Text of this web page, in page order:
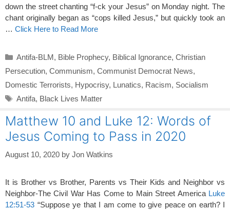
down the street chanting “f-ck your Jesus” on Monday night. The
chant originally began as “cops killed Jesus,” but quickly took an
… Click Here to Read More
Categories
Antifa-BLM, Bible Prophecy, Biblical Ignorance, Christian
Persecution, Communism, Communist Democrat News,
Domestic Terrorists, Hypocrisy, Lunatics, Racism, Socialism
Tags
Antifa, Black Lives Matter
Matthew 10 and Luke 12: Words of
Jesus Coming to Pass in 2020
August 10, 2020 by Jon Watkins
It is Brother vs Brother, Parents vs Their Kids and Neighbor vs
Neighbor-The Civil War Has Come to Main Street America Luke
12:51-53 “Suppose ye that I am come to give peace on earth? I